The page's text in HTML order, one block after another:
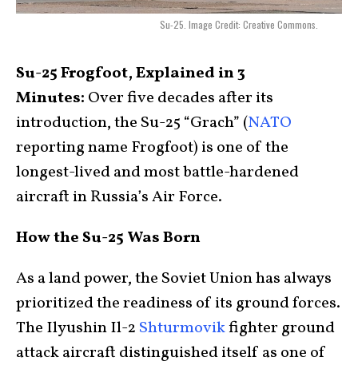
Su-25. Image Credit: Creative Commons.
Su-25 Frogfoot, Explained in 3
Minutes: Over five decades after its
introduction, the Su-25 “Grach” (NATO
reporting name Frogfoot) is one of the
longest-lived and most battle-hardened
aircraft in Russia’s Air Force.
How the Su-25 Was Born
As a land power, the Soviet Union has always
prioritized the readiness of its ground forces.
The Ilyushin Il-2 Shturmovikfighter ground
attack aircraft distinguished itself as one of